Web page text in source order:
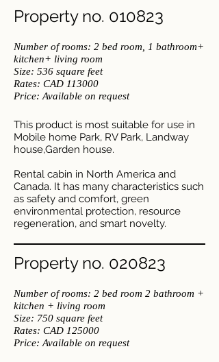
Property no. 010823
Number of rooms: 2 bed room, 1 bathroom+
kitchen+ living room
Size: 536 square feet
​Rates: CAD 113000
Price: Available on request
This product is most suitable for use in
Mobile home Park, RV Park, Landway
house,Garden house.
Rental cabin in North America and
Canada. It has many characteristics such
as safety and comfort, green
environmental protection, resource
regeneration, and smart novelty.
Property no. 020823
Number of rooms: 2 bed room 2 bathroom +
kitchen + living room
Size: 750 square feet
​Rates: CAD 125000
Price: Available on request